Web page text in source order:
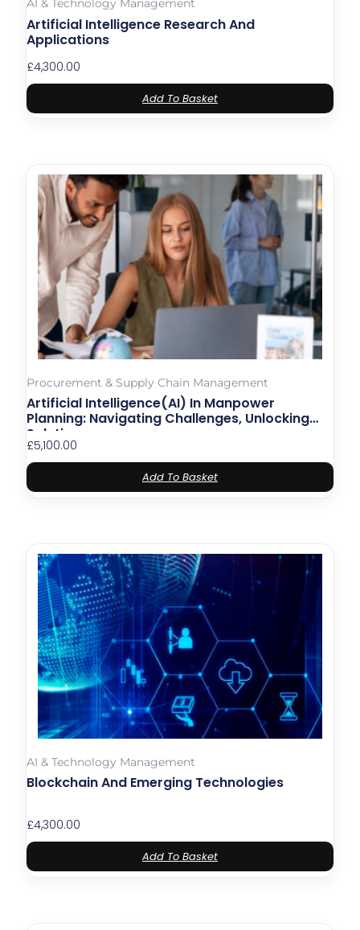
AI & Technology Management
Artificial Intelligence Research And
Applications
£4,300.00
Add To Basket
Procurement & Supply Chain Management
Artificial Intelligence(AI) In Manpower
Planning: Navigating Challenges, Unlocking
Solutions
£5,100.00
Add To Basket
AI & Technology Management
Blockchain And Emerging Technologies
£4,300.00
Add To Basket